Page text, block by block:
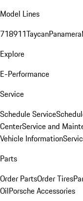
Model Lines
718911TaycanPanamera
Explore
E-Performance
Service
Schedule Service
CenterService and
Vehicle Information
Parts
Order PartsOrder Tires
OilPorsche Accessories